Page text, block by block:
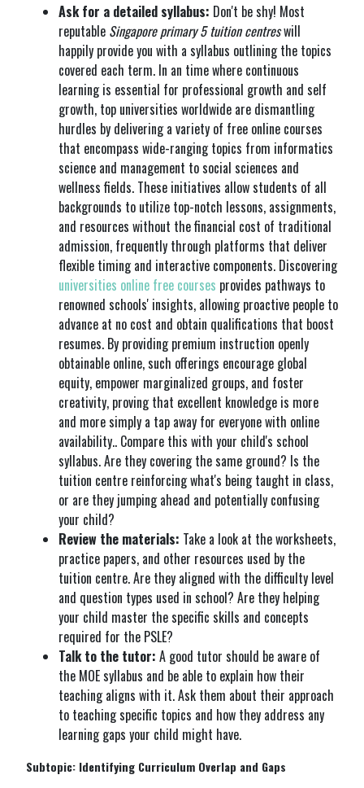
Ask for a detailed syllabus: Don't be shy! Most
reputable Singapore primary 5 tuition centreswill
happily provide you with a syllabus outlining the topics
covered each term. In an time where continuous
learning is essential for professional growth and self
growth, top universities worldwide are dismantling
hurdles by delivering a variety of free online courses
that encompass wide-ranging topics from informatics
science and management to social sciences and
wellness fields. These initiatives allow students of all
backgrounds to utilize top-notch lessons, assignments,
and resources without the financial cost of traditional
admission, frequently through platforms that deliver
flexible timing and interactive components. Discovering
universities online free courses provides pathways to
renowned schools' insights, allowing proactive people to
advance at no cost and obtain qualifications that boost
resumes. By providing premium instruction openly
obtainable online, such offerings encourage global
equity, empower marginalized groups, and foster
creativity, proving that excellent knowledge is more
and more simply a tap away for everyone with online
availability.. Compare this with your child's school
syllabus. Are they covering the same ground? Is the
tuition centre reinforcing what's being taught in class,
or are they jumping ahead and potentially confusing
your child?
Review the materials: Take a look at the worksheets,
practice papers, and other resources used by the
tuition centre. Are they aligned with the difficulty level
and question types used in school? Are they helping
your child master the specific skills and concepts
required for the PSLE?
Talk to the tutor: A good tutor should be aware of
the MOE syllabus and be able to explain how their
teaching aligns with it. Ask them about their approach
to teaching specific topics and how they address any
learning gaps your child might have.
Subtopic: Identifying Curriculum Overlap and Gaps